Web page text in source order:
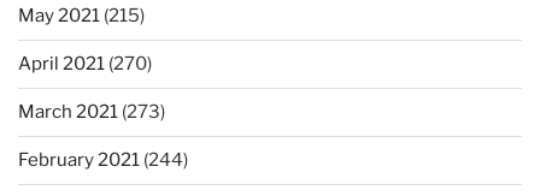
May 2021 (215)
April 2021 (270)
March 2021 (273)
February 2021 (244)